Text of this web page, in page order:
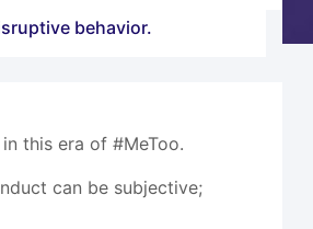
behavior.
this era of #MeToo.
can be subjective;